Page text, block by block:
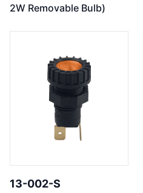
2W Removable Bulb)
13-002-S